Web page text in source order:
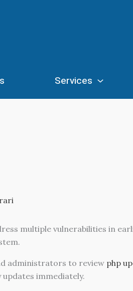
Services
multiple vulnerabilities in
administrators to review php
immediately.